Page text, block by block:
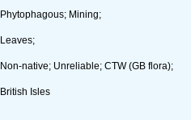
Phytophagous; Mining;
Leaves;
Non-native; Unreliable; CTW (GB flora);
British Isles